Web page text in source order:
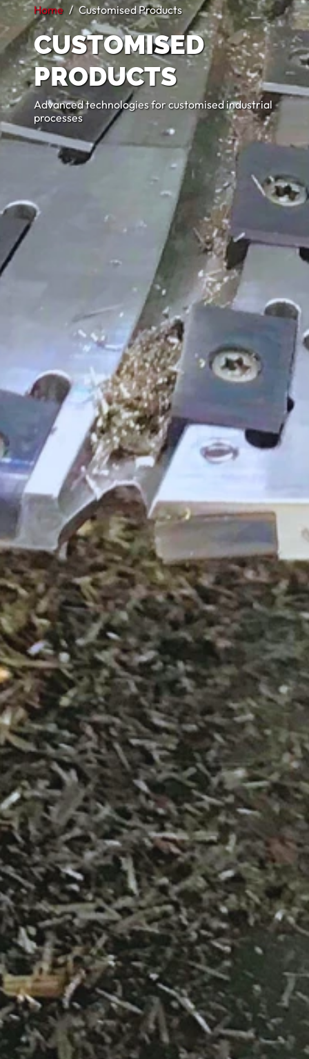
Home Customised Products
CUSTOMISED
PRODUCTS
Advanced technologies for customised industrial
processes